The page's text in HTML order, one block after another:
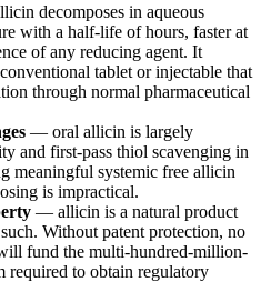
decomposes in aqueous
with a half-life of hours, faster at
of any reducing agent. It
tablet or injectable that
through normal pharmaceutical
— oral allicin is largely
and first-pass thiol scavenging in
meaningful systemic free allicin
is impractical.
— allicin is a natural product
Without patent protection, no
fund the multi-hundred-million-
required to obtain regulatory